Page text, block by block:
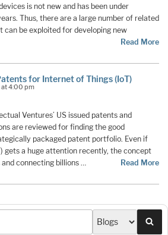
is not new and has been under
Thus, there are a large number of related
can be exploited for developing new
Read More
for Internet of Things (IoT)
at 4:00 pm
Ventures’ US issued patents and
are reviewed for finding the good
packaged patent portfolio. Even if
gets a huge attention recently, the concept
connecting billions …
Read More